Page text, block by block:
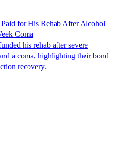
for His Rehab After Alcohol
Coma
his rehab after severe
a coma, highlighting their bond
recovery.